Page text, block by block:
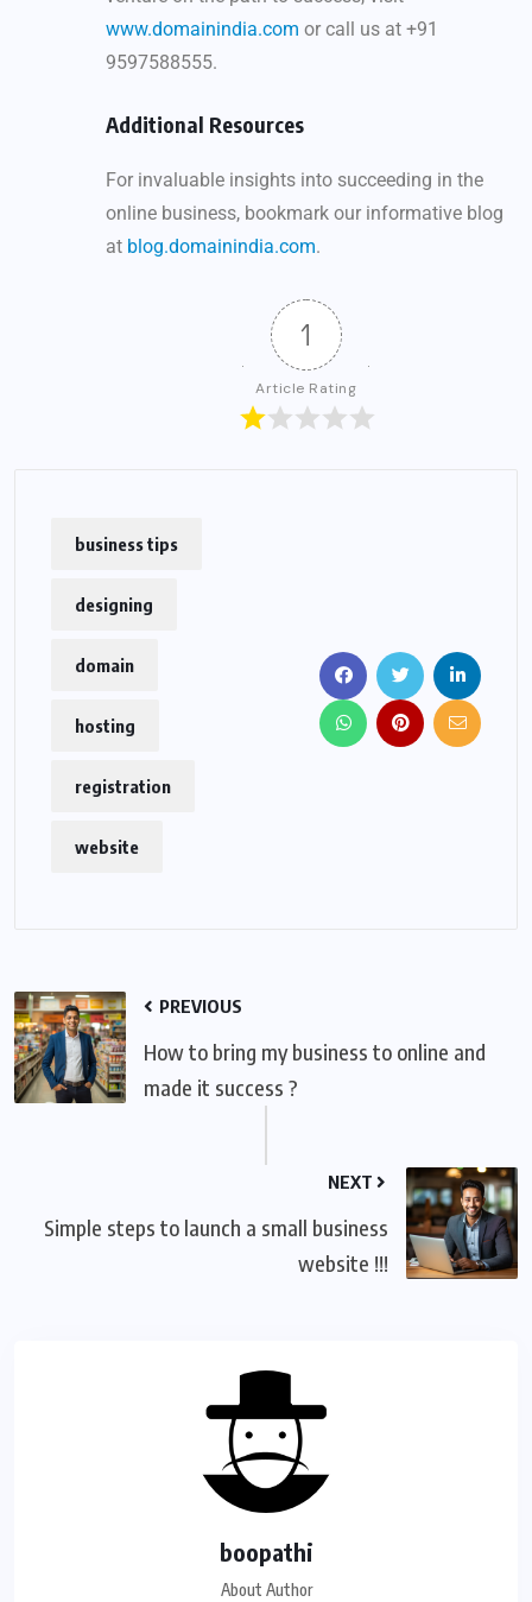
www.domainindia.com or call us at +91
9597588555.
Additional Resources
For invaluable insights into succeeding in the
online business, bookmark our informative blog
at blog.domainindia.com.
1
Article Rating
business tips
designing
domain
hosting
registration
website
PREVIOUS
How to bring my business to online and
made it success ?
NEXT
Simple steps to launch a small business
website !!!
boopathi
About Author